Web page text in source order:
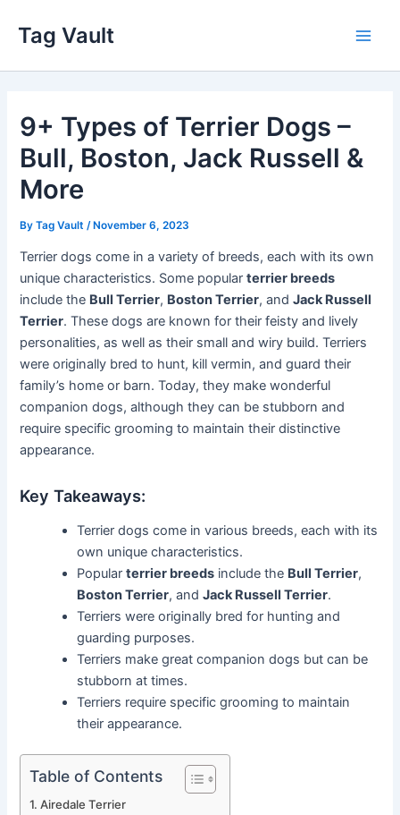
content
Tag Vault
9+ Types of Terrier Dogs –
Bull, Boston, Jack Russell &
More
ByTag Vault /November 6, 2023
Terrier dogs come in a variety of breeds, each with its own
unique characteristics. Some popularterrier breeds
include the Bull Terrier, Boston Terrier, andJack Russell
Terrier. These dogs are known for their feisty and lively
personalities, as well as their small and wiry build. Terriers
were originally bred to hunt, kill vermin, and guard their
family’s home or barn. Today, they make wonderful
companion dogs, although they can be stubborn and
require specific grooming to maintain their distinctive
appearance.
Key Takeaways:
Terrier dogs come in various breeds, each with its
own unique characteristics.
Popularterrier breeds include the Bull Terrier,
Boston Terrier, andJack Russell Terrier.
Terriers were originally bred for hunting and
guarding purposes.
Terriers make great companion dogs but can be
stubborn at times.
Terriers require specific grooming to maintain
their appearance.
Table of Contents
Airedale Terrier